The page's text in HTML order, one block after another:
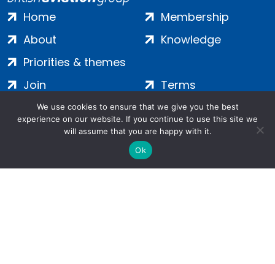
Home
About
Priorities & themes
Membership
Knowledge
Join
Contact
Terms
Privacy
Cookies
We use cookies to ensure that we give you the best
experience on our website. If you continue to use this site we
will assume that you are happy with it.
Ok